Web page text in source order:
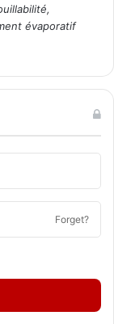
,
évaporatif
Forget?